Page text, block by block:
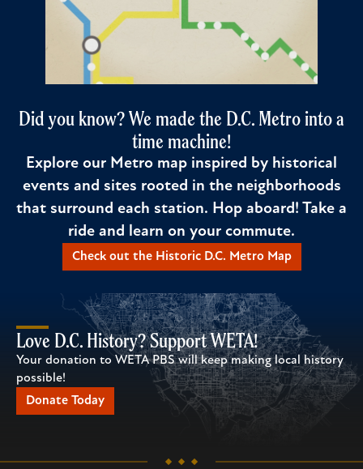
Did you know? We made the D.C. Metro into a
time machine!
Explore our Metro map inspired by historical
events and sites rooted in the neighborhoods
that surround each station. Hop aboard! Take a
ride and learn on your commute.
Check out the Historic D.C. Metro Map
Love D.C. History? Support WETA!
Your donation to WETA PBS will keep making local history
possible!
Donate Today